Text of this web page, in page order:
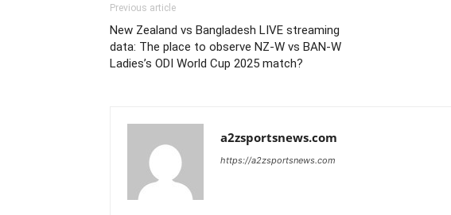
Previous article
New Zealand vs Bangladesh LIVE streaming
data: The place to observe NZ-W vs BAN-W
Ladies’s ODI World Cup 2025 match?
a2zsportsnews.com
https://a2zsportsnews.com